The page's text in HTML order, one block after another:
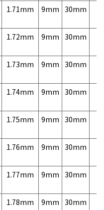
1.71mm 9mm 30mm
1.72mm 9mm 30mm
1.73mm 9mm 30mm
1.74mm 9mm 30mm
1.75mm 9mm 30mm
1.76mm 9mm 30mm
1.77mm 9mm 30mm
1.78mm 9mm 30mm